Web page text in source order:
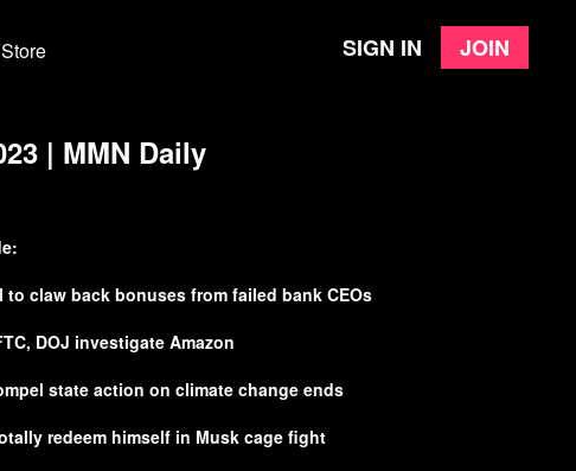
Store Sign in Join
| MMN Daily
to claw back bonuses from failed bank CEOs
DOJ investigate Amazon
state action on climate change ends
redeem himself in Musk cage fight